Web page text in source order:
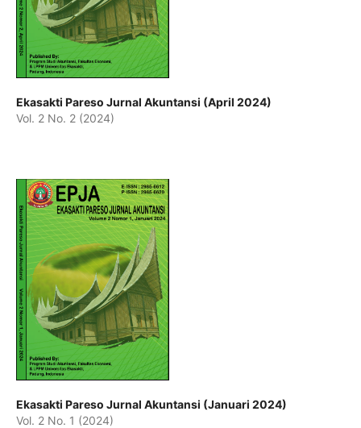
Ekasakti Pareso Jurnal Akuntansi (April 2024)
Vol. 2 No. 2 (2024)
Ekasakti Pareso Jurnal Akuntansi (Januari 2024)
Vol. 2 No. 1 (2024)